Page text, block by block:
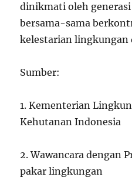
dinikmati oleh
bersama-sama
kelestarian lingkungan
Sumber:
1. Kementerian
Kehutanan Indonesia
2. Wawancara dengan
pakar lingkungan